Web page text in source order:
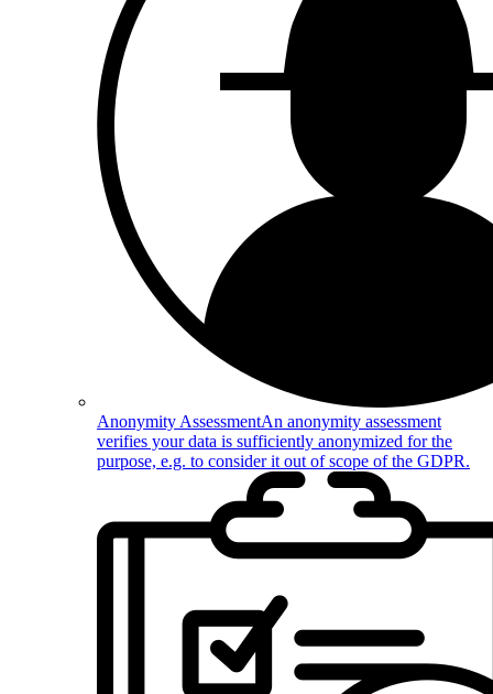
Anonymity AssessmentAn anonymity assessment
verifies your data is sufficiently anonymized for the
purpose, e.g. to consider it out of scope of the GDPR.